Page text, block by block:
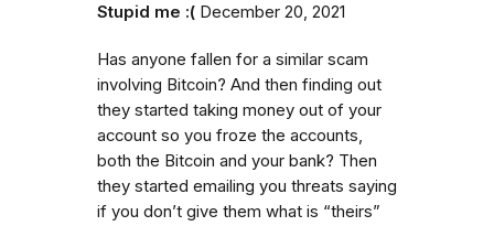
Stupid me :( December 20, 2021
Has anyone fallen for a similar scam
involving Bitcoin? And then finding out
they started taking money out of your
account so you froze the accounts,
both the Bitcoin and your bank? Then
they started emailing you threats saying
if you don’t give them what is “theirs”